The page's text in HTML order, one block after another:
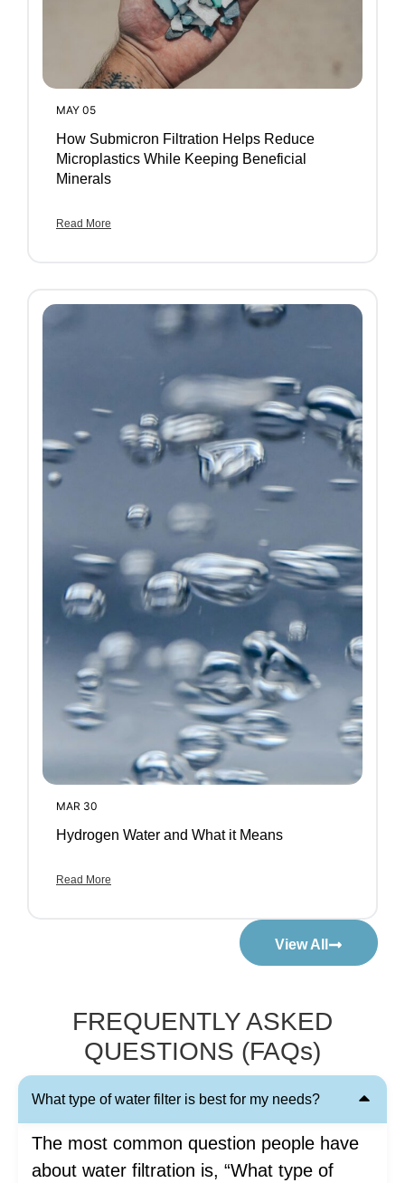
MAY 05
How Submicron Filtration Helps Reduce
Microplastics While Keeping Beneficial
Minerals
Read More
MAR 30
Hydrogen Water and What it Means
Read More
View All
FREQUENTLY ASKED
QUESTIONS (FAQs)
What type of water filter is best for my needs?
The most common question people have
about water filtration is, “What type of